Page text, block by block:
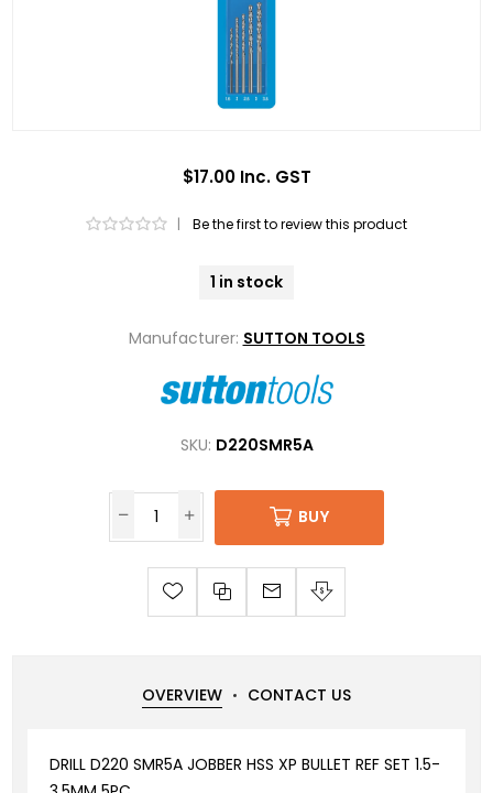
$17.00 Inc. GST
| Be the first to review this product
1 in stock
Manufacturer: SUTTON TOOLS
SKU: D220SMR5A
BUY
OVERVIEW CONTACT US
DRILL D220 SMR5A JOBBER HSS XP BULLET REF SET 1.5-